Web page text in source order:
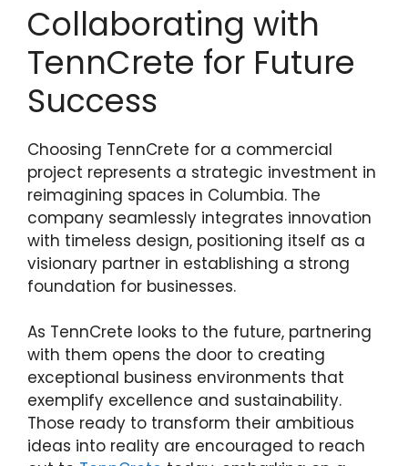
Collaborating with
TennCrete for Future
Success
Choosing TennCrete for a commercial
project represents a strategic investment in
reimagining spaces in Columbia. The
company seamlessly integrates innovation
with timeless design, positioning itself as a
visionary partner in establishing a strong
foundation for businesses.
As TennCrete looks to the future, partnering
with them opens the door to creating
exceptional business environments that
exemplify excellence and sustainability.
Those ready to transform their ambitious
ideas into reality are encouraged to reach